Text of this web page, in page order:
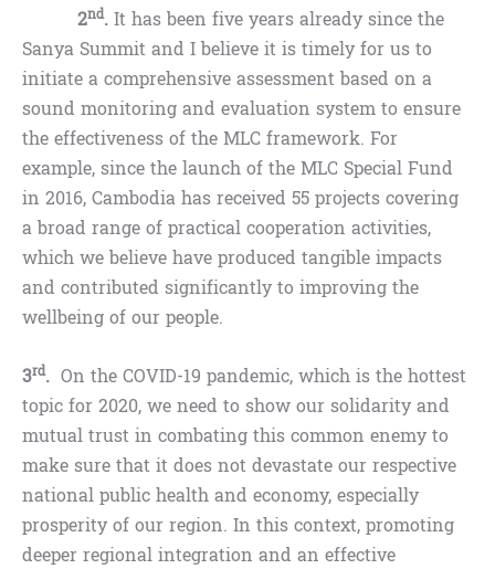
2nd.It has been five years already since the
Sanya Summit and I believe it is timely for us to
initiate a comprehensive assessment based on a
sound monitoring and evaluation system to ensure
the effectiveness of the MLC framework. For
example, since the launch of the MLC Special Fund
in 2016, Cambodia has received 55 projects covering
a broad range of practical cooperation activities,
which we believe have produced tangible impacts
and contributed significantly to improving the
wellbeing of our people.
3rd. On the COVID-19 pandemic, which is the hottest
topic for 2020, we need to show our solidarity and
mutual trust in combating this common enemy to
make sure that it does not devastate our respective
national public health and economy, especially
prosperity of our region. In this context, promoting
deeper regional integration and an effective